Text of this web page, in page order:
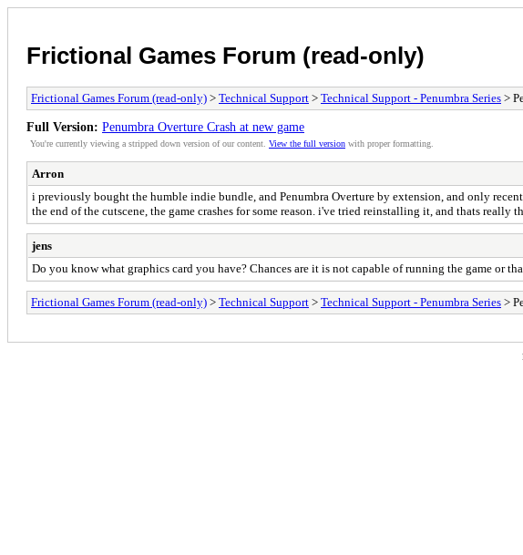
Frictional Games Forum (read-only)
Frictional Games Forum (read-only) > Technical Support > Technical Support - Penumbra Series >
Full Version: Penumbra Overture Crash at new game
You're currently viewing a stripped down version of our content. View the full version with proper formatting.
Arron
i previously bought the humble indie bundle, and Penumbra Overture by extension, and only
the end of the cutscene, the game crashes for some reason. i've tried reinstalling it, and thats really
jens
Do you know what graphics card you have? Chances are it is not capable of running the game or
Frictional Games Forum (read-only) > Technical Support > Technical Support - Penumbra Series >